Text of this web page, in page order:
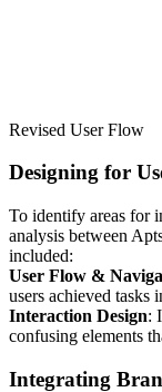
Revised User Flow
Designing for
To identify areas for
analysis between
included:
User Flow &
users achieved tasks
Interaction Design:
confusing elements
Integrating